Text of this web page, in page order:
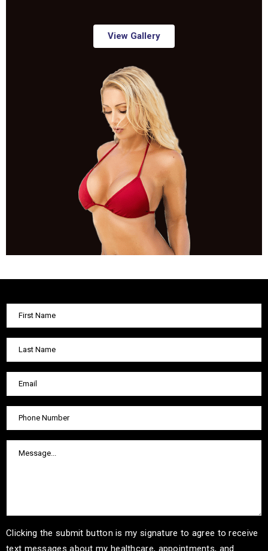
View Gallery
Clicking the submit button is my signature to agree to receive
text messages about my healthcare, appointments, and